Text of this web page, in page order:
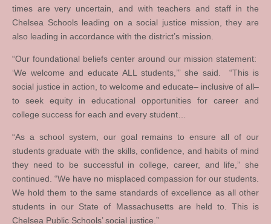
times are very uncertain, and with teachers and staff in the
Chelsea Schools leading on a social justice mission, they are
also leading in accordance with the district’s mission.
“Our foundational beliefs center around our mission statement:
‘We welcome and educate ALL students,’” she said. “This is
social justice in action, to welcome and educate– inclusive of all–
to seek equity in educational opportunities for career and
college success for each and every student…
“As a school system, our goal remains to ensure all of our
students graduate with the skills, confidence, and habits of mind
they need to be successful in college, career, and life,” she
continued. “We have no misplaced compassion for our students.
We hold them to the same standards of excellence as all other
students in our State of Massachusetts are held to. This is
Chelsea Public Schools’ social justice.”